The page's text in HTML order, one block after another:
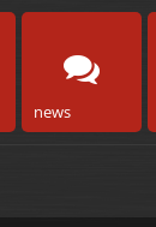
news